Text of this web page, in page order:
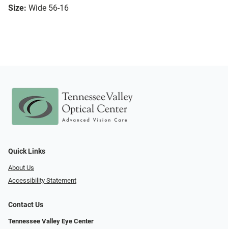
Size: Wide 56-16
Quick Links
About Us
Accessibility Statement
Contact Us
Tennessee Valley Eye Center